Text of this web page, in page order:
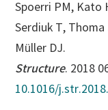
Spoerri PM, Kato
Serdiuk T, Thoma
Müller DJ.
Structure. 2018
10.1016/